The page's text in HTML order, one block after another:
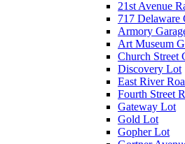
21st Avenue
717 Delaware
Armory
Art Museum
Church Street
Discovery Lot
East River
Fourth Street
Gateway Lot
Gold Lot
Gopher Lot